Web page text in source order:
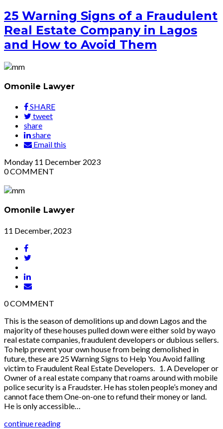
25 Warning Signs of a Fraudulent
Real Estate Company in Lagos
and How to Avoid Them
Omonile Lawyer
SHARE
tweet
share
share
Email this
Monday 11 December 2023
0COMMENT
Omonile Lawyer
11 December, 2023
0COMMENT
This is the season of demolitions up and down Lagos and the
majority of these houses pulled down were either sold by wayo
real estate companies, fraudulent developers or dubious sellers.
To help prevent your own house from being demolished in
future, these are 25 Warning Signs to Help You Avoid falling
victim to Fraudulent Real Estate Developers. 1. A Developer or
Owner of a real estate company that roams around with mobile
police security is a Fraudster. He has stolen people’s money and
cannot face them One-on-one to refund their money or land.
He is only accessible…
continue reading